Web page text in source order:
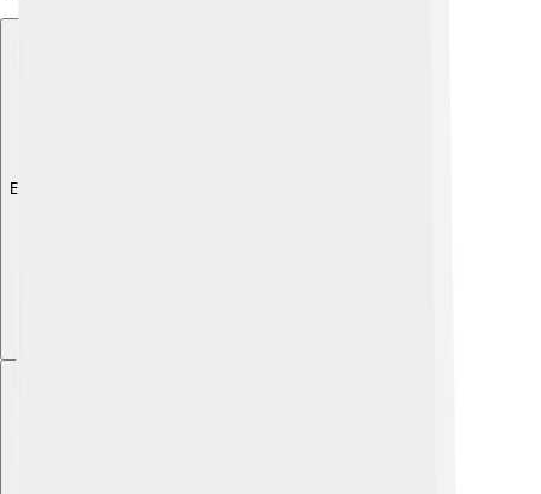
Explore with ChatDino